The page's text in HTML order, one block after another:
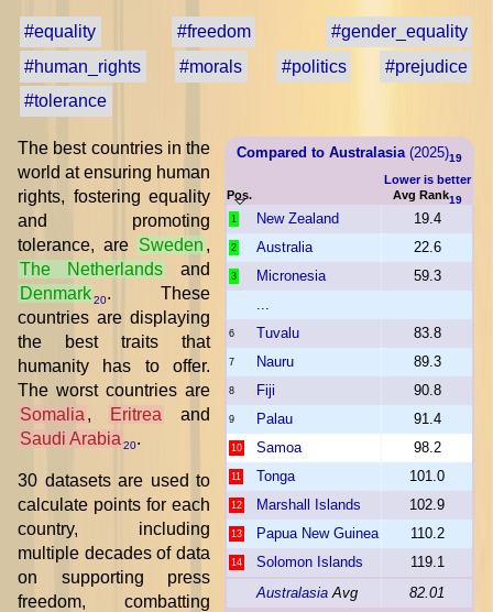
#equality #freedom
#gender_equality
#human_rights
#morals #politics
#prejudice
#tolerance
Compared to Australasia (2025)19
Pos.
Lower is better
Avg Rank19
1 New Zealand 19.4
2 Australia 22.6
3 Micronesia
59.3
6 Tuvalu 83.8
7 Nauru 89.3
8 Fiji 90.8
9 Palau 91.4
10 Samoa 98.2
11 Tonga 101.0
12 Marshall Islands 102.9
13 Papua New Guinea 110.2
14 Solomon Islands
119.1
Australasia Avg 82.01
The best countries in the
world at ensuring human
rights, fostering equality
and promoting
tolerance, are Sweden ,
The Netherlands
and
Denmark20. These
countries are displaying
the best traits that
humanity has to offer.
The worst countries are
Somalia , Eritrea
and
Saudi Arabia 20.
30 datasets are used to
calculate points for each
country, including
multiple decades of data
on supporting press
freedom, combatting